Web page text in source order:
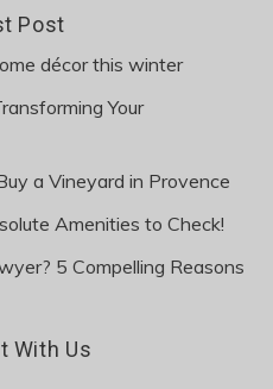
Post
décor this winter
Your
a Vineyard in Provence
Amenities to Check!
5 Compelling Reasons
With Us